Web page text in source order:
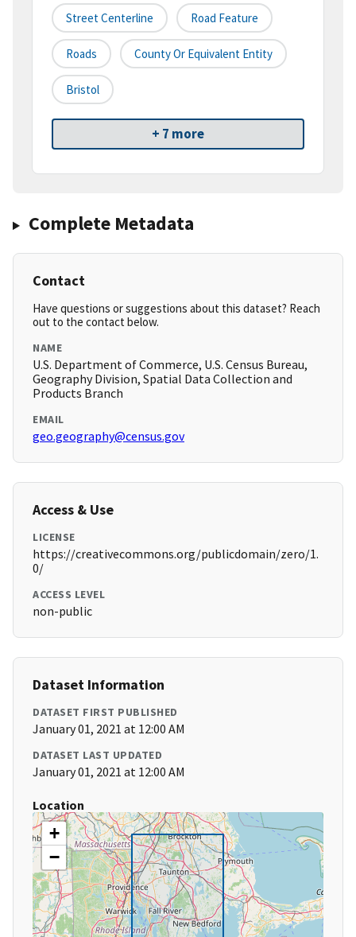
Street Centerline Road Feature
Roads County Or Equivalent Entity
Bristol
+ 7 more
Complete Metadata
Contact
Have questions or suggestions about this dataset? Reach
out to the contact below.
NAME
U.S. Department of Commerce, U.S. Census Bureau,
Geography Division, Spatial Data Collection and
Products Branch
EMAIL
geo.geography@census.gov
Access & Use
LICENSE
https://creativecommons.org/publicdomain/zero/1.
0/
ACCESS LEVEL
non-public
Dataset Information
DATASET FIRST PUBLISHED
January 01, 2021 at 12:00 AM
DATASET LAST UPDATED
January 01, 2021 at 12:00 AM
Location
+
−